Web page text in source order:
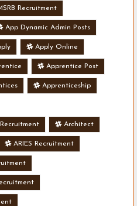
Recruitment
App Dynamic Admin Posts
Apply Online
Apprentice Post
Apprenticeship
Architect
ARIES Recruitment